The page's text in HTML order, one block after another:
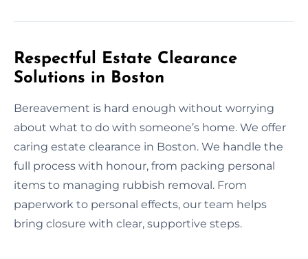
Respectful Estate Clearance
Solutions in Boston
Bereavement is hard enough without worrying
about what to do with someone’s home. We offer
caring estate clearance in Boston. We handle the
full process with honour, from packing personal
items to managing rubbish removal. From
paperwork to personal effects, our team helps
bring closure with clear, supportive steps.